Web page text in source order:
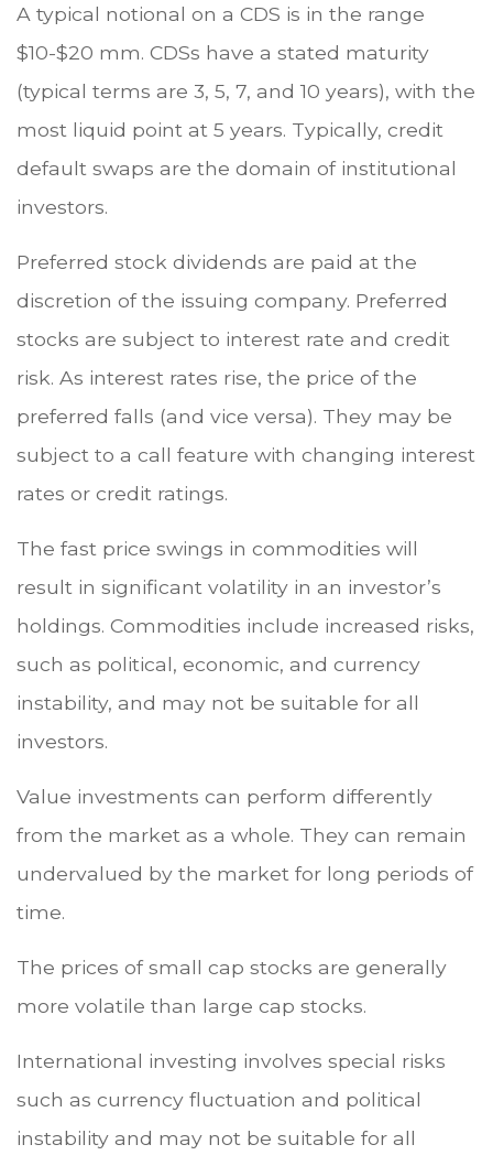
A typical notional on a CDS is in the range
$10-$20 mm. CDSs have a stated maturity
(typical terms are 3, 5, 7, and 10 years), with the
most liquid point at 5 years. Typically, credit
default swaps are the domain of institutional
investors.
Preferred stock dividends are paid at the
discretion of the issuing company. Preferred
stocks are subject to interest rate and credit
risk. As interest rates rise, the price of the
preferred falls (and vice versa). They may be
subject to a call feature with changing interest
rates or credit ratings.
The fast price swings in commodities will
result in significant volatility in an investor’s
holdings. Commodities include increased risks,
such as political, economic, and currency
instability, and may not be suitable for all
investors.
Value investments can perform differently
from the market as a whole. They can remain
undervalued by the market for long periods of
time.
The prices of small cap stocks are generally
more volatile than large cap stocks.
International investing involves special risks
such as currency fluctuation and political
instability and may not be suitable for all